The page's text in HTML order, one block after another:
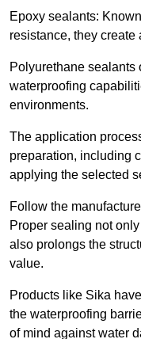
Epoxy sealants:
resistance, they create
Polyurethane sealants
waterproofing
environments.
The application
preparation, including
applying the selected
Follow the
Proper sealing not
also prolongs the
value.
Products like Sika
the waterproofing
of mind against water